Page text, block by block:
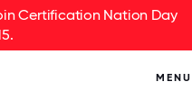
Certification Nation Day
MENU